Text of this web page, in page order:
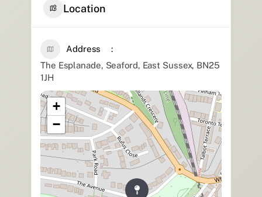
Location
Address
The Esplanade, Seaford, East Sussex, BN25
1JH
+
−